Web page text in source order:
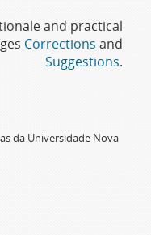
and practical
Corrections and
Suggestions.
da Universidade Nova